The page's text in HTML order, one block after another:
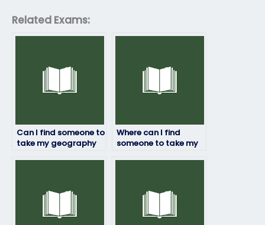
Related Exams:
Can I find someone to
take my geography
Where can I find
someone to take my